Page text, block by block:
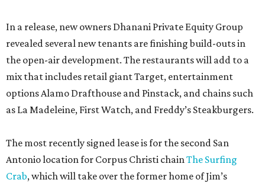
In a release, new owners Dhanani Private Equity Group
revealed several new tenants are finishing build-outs in
the open-air development. The restaurants will add to a
mix that includes retail giant Target, entertainment
options Alamo Drafthouse and Pinstack, and chains such
as La Madeleine, First Watch, and Freddy’s Steakburgers.
The most recently signed lease is for the second San
Antonio location for Corpus Christi chainThe Surfing
Crab, which will take over the former home of Jim’s